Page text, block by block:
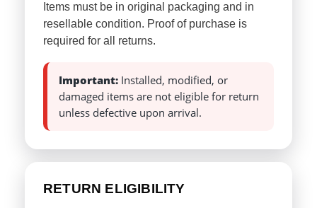
Items must be in original packaging and in
resellable condition. Proof of purchase is
required for all returns.
Important: Installed, modified, or
damaged items are not eligible for return
unless defective upon arrival.
RETURN ELIGIBILITY